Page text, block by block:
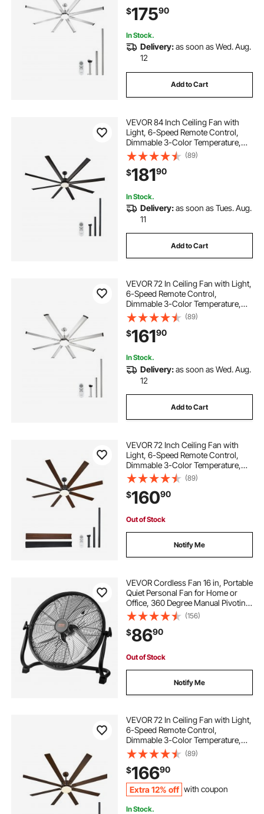
Living Room, Indoor/Outdoor Use,
Brushed Nickel
$17590
In Stock.
Delivery:as soon as Wed. Aug.
12
Add to Cart
VEVOR 84 Inch Ceiling Fan with
Light, 6-Speed Remote Control,
Dimmable 3-Color Temperature,
Reversible DC Motor, Modern Low
Profile Flush Mount Fan for
Bedroom, Living Room,
Indoor/Outdoor Use, Black
(89)
$18190
In Stock.
Delivery:as soon as Tues. Aug.
11
Add to Cart
VEVOR 72 In Ceiling Fan with Light,
6-Speed Remote Control,
Dimmable 3-Color Temperature,
Reversible DC Motor, Low Profile
Flush Mount Fan for Bedroom,
Living Room, Indoor/Outdoor Use,
Brushed Nickel
(89)
$16190
In Stock.
Delivery:as soon as Wed. Aug.
12
Add to Cart
VEVOR 72 Inch Ceiling Fan with
Light, 6-Speed Remote Control,
Dimmable 3-Color Temperature,
Reversible DC Motor, Modern Low
Profile Flush Mount Fan for
Bedroom, Living Room,
Indoor/Outdoor Use, Black
(89)
$16090
Out of Stock
Notify Me
VEVOR Cordless Fan 16 in, Portable
Quiet Personal Fan for Home or
Office, 360 Degree Manual Pivoting
Head, Stepless Speed Regulation
High Velocity Cordless Fan, Heavy
Duty Metal Industrial Floor Fans
(156)
$8690
Out of Stock
Notify Me
VEVOR 72 In Ceiling Fan with Light,
6-Speed Remote Control,
Dimmable 3-Color Temperature,
Reversible DC Motor, Modern Low
Profile Flush Mount Fan for
Bedroom, Living Room,
Indoor/Outdoor Use, Coffee
(89)
$16690
Extra 12% off with coupon
In Stock.